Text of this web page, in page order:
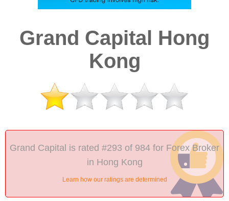
Grand Capital Hong
Kong
Grand Capital is rated #293 of 984 for Forex Broker
in Hong Kong
Learn how our ratings are determined